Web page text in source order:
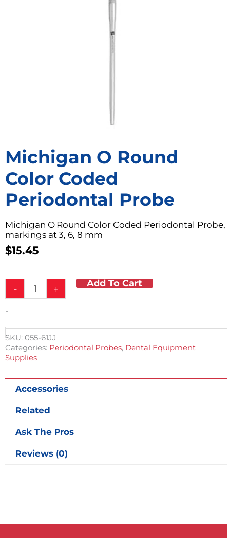
Michigan O Round
Color Coded
Periodontal Probe
Michigan O Round Color Coded Periodontal Probe,
markings at 3, 6, 8 mm
$15.45
-
Color
Periodontal
Probe
quantity
+ Add To Cart
-
SKU: 055-61JJ
Categories: Periodontal Probes, Dental Equipment
Supplies
Accessories
Related
Ask The Pros
Reviews (0)